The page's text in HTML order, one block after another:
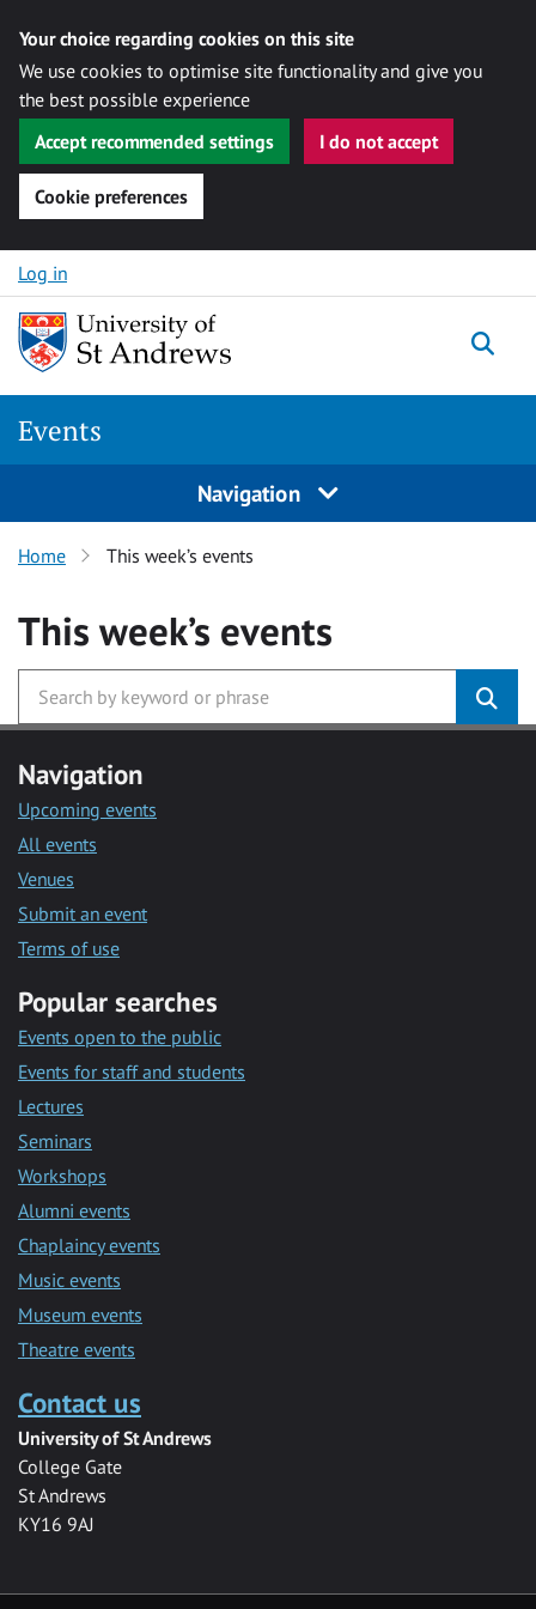
Your choice regarding cookies on this site
We use cookies to optimise site functionality and give you
the best possible experience
Accept recommended settings
I do not accept
Cookie preferences
Skip to content
Log in
Events
Navigation
Home This week’s events
This week’s events
Navigation
Upcoming events
All events
Venues
Submit an event
Terms of use
Popular searches
Events open to the public
Events for staff and students
Lectures
Seminars
Workshops
Alumni events
Chaplaincy events
Music events
Museum events
Theatre events
Contact us
University of St Andrews
College Gate
St Andrews
KY16 9AJ